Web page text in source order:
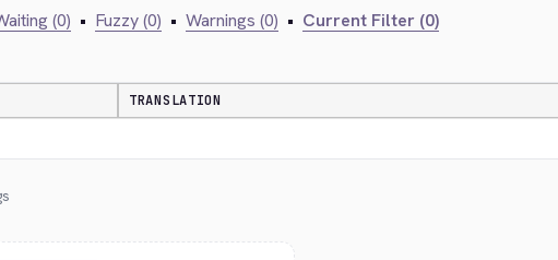
(0) • Fuzzy (0) • Warnings (0) • Current Filter (0)
TRANSLATION